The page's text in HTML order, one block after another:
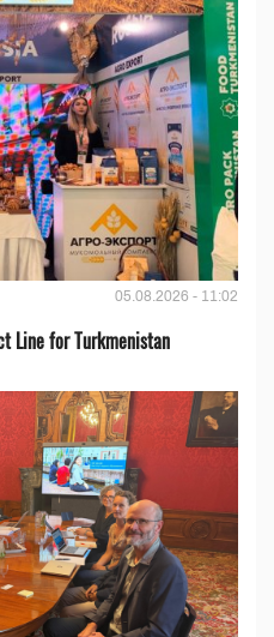
05.08.2026 - 11:02
Line for Turkmenistan